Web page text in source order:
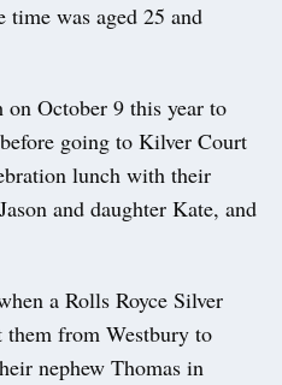
was aged 25 and
October 9 this year to
going to Kilver Court
lunch with their
and daughter Kate, and
a Rolls Royce Silver
them from Westbury to
nephew Thomas in